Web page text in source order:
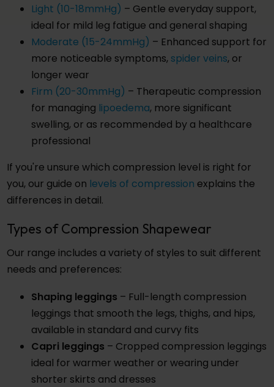
Light (10-18mmHg) – Gentle everyday support,
ideal for mild leg fatigue and general shaping
Moderate (15-24mmHg) – Enhanced support for
more noticeable symptoms, spider veins, or
longer wear
Firm (20-30mmHg) – Therapeutic compression
for managing lipoedema, more significant
swelling, or as recommended by a healthcare
professional
If you're unsure which compression level is right for
you, our guide on levels of compression explains the
differences in detail.
Types of Compression Shapewear
Our range includes a variety of styles to suit different
needs and preferences:
Shaping leggings – Full-length compression
leggings that smooth the legs, thighs, and hips,
available in standard and curvy fits
Capri leggings – Cropped compression leggings
ideal for warmer weather or wearing under
shorter skirts and dresses